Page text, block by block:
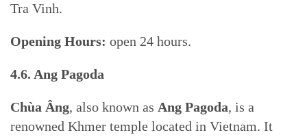
Tra Vinh.
Opening Hours: open 24 hours.
4.6. Ang Pagoda
Chùa Âng, also known as Ang Pagoda, is a
renowned Khmer temple located in Vietnam. It